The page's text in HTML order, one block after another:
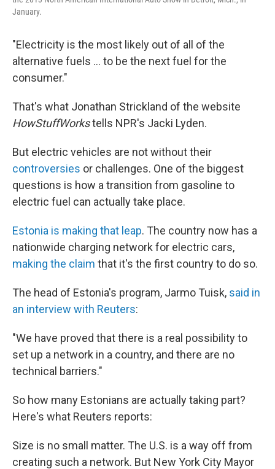
January.
"Electricity is the most likely out of all of the
alternative fuels ... to be the next fuel for the
consumer."
That's what Jonathan Strickland of the website
HowStuffWorkstells NPR's Jacki Lyden.
But electric vehicles are not without their
controversies or challenges. One of the biggest
questions is how a transition from gasoline to
electric fuel can actually take place.
Estonia is making that leap. The country now has a
nationwide charging network for electric cars,
making the claim that it's the first country to do so.
The head of Estonia's program, Jarmo Tuisk, said in
an interview with Reuters:
"We have proved that there is a real possibility to
set up a network in a country, and there are no
technical barriers."
So how many Estonians are actually taking part?
Here's what Reuters reports:
Size is no small matter. The U.S. is a way off from
creating such a network. But New York City Mayor